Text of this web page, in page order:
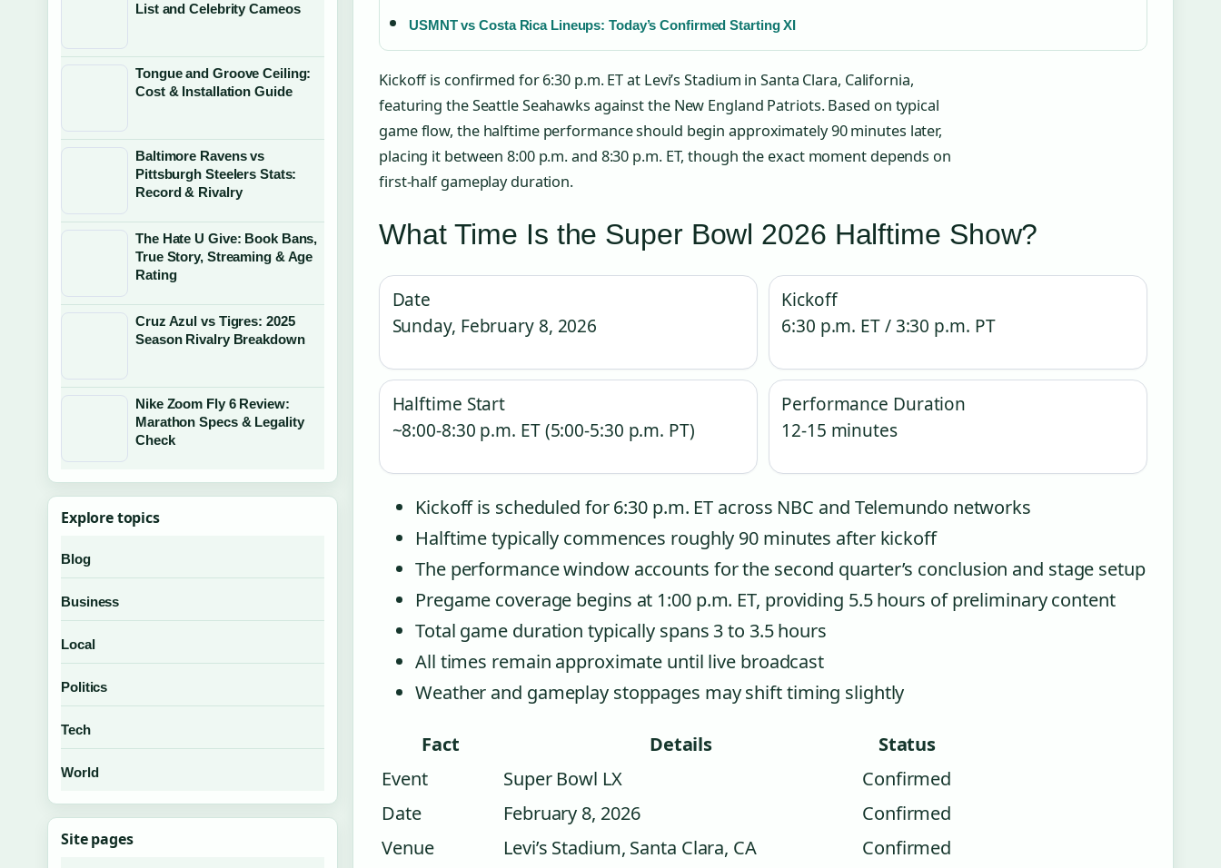
USMNT vs Costa Rica Lineups: Today’s Confirmed Starting XI
Kickoff is confirmed for 6:30 p.m. ET at Levi’s Stadium in Santa Clara, California,
featuring the Seattle Seahawks against the New England Patriots. Based on typical
game flow, the halftime performance should begin approximately 90 minutes later,
placing it between 8:00 p.m. and 8:30 p.m. ET, though the exact moment depends on
first-half gameplay duration.
What Time Is the Super Bowl 2026 Halftime Show?
Date
Sunday, February 8, 2026
Kickoff
6:30 p.m. ET / 3:30 p.m. PT
Halftime Start
~8:00-8:30 p.m. ET (5:00-5:30 p.m. PT)
Performance Duration
12-15 minutes
Kickoff is scheduled for 6:30 p.m. ET across NBC and Telemundo networks
Halftime typically commences roughly 90 minutes after kickoff
The performance window accounts for the second quarter’s conclusion and stage setup
Pregame coverage begins at 1:00 p.m. ET, providing 5.5 hours of preliminary content
Total game duration typically spans 3 to 3.5 hours
All times remain approximate until live broadcast
Weather and gameplay stoppages may shift timing slightly
Fact Details
Status
Event
Super Bowl LX
Confirmed
Date
February 8, 2026
Confirmed
Venue
Levi’s Stadium, Santa Clara, CA
Confirmed
List and Celebrity Cameos
Tongue and Groove Ceiling:
Cost & Installation Guide
Baltimore Ravens vs
Pittsburgh Steelers Stats:
Record & Rivalry
The Hate U Give: Book Bans,
True Story, Streaming & Age
Rating
Cruz Azul vs Tigres: 2025
Season Rivalry Breakdown
Nike Zoom Fly 6 Review:
Marathon Specs & Legality
Check
Explore topics
Blog
Business
Local
Politics
Tech
World
Site pages